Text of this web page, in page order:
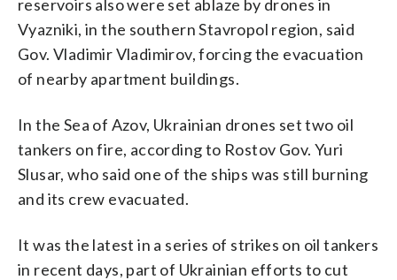
reservoirs also were set ablaze by drones in
Vyazniki, in the southern Stavropol region, said
Gov. Vladimir Vladimirov, forcing the evacuation
of nearby apartment buildings.
In the Sea of Azov, Ukrainian drones set two oil
tankers on fire, according to Rostov Gov. Yuri
Slusar, who said one of the ships was still burning
and its crew evacuated.
It was the latest in a series of strikes on oil tankers
in recent days, part of Ukrainian efforts to cut